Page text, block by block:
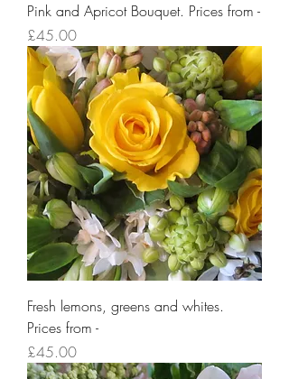
Pink and Apricot Bouquet. Prices from -
Price
£45.00
Fresh lemons, greens and whites.
Prices from -
Price
£45.00